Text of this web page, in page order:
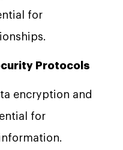
for
Protocols
encryption and
for